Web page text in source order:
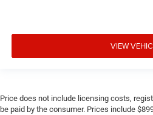
VIEW
Price does not include licensing costs,
be paid by the consumer. Prices include